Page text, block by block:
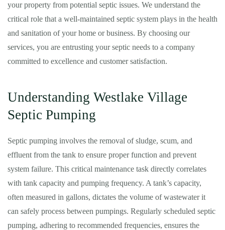
your property from potential septic issues. We understand the
critical role that a well-maintained septic system plays in the health
and sanitation of your home or business. By choosing our
services, you are entrusting your septic needs to a company
committed to excellence and customer satisfaction.
Understanding Westlake Village
Septic Pumping
Septic pumping involves the removal of sludge, scum, and
effluent from the tank to ensure proper function and prevent
system failure. This critical maintenance task directly correlates
with tank capacity and pumping frequency. A tank’s capacity,
often measured in gallons, dictates the volume of wastewater it
can safely process between pumpings. Regularly scheduled septic
pumping, adhering to recommended frequencies, ensures the